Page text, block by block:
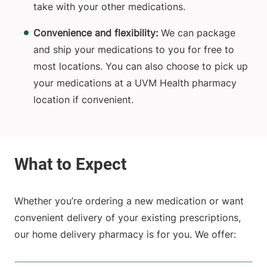
take with your other medications.
Convenience and flexibility: We can package
and ship your medications to you for free to
most locations. You can also choose to pick up
your medications at a UVM Health pharmacy
location if convenient.
Whether you’re ordering a new medication or want
convenient delivery of your existing prescriptions,
our home delivery pharmacy is for you. We offer: